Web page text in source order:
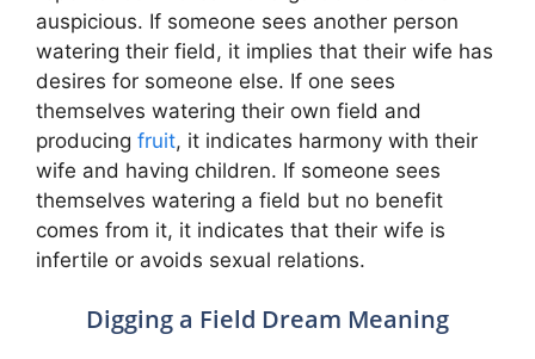
auspicious. If someone sees another person
watering their field, it implies that their wife has
desires for someone else. If one sees
themselves watering their own field and
producing fruit, it indicates harmony with their
wife and having children. If someone sees
themselves watering a field but no benefit
comes from it, it indicates that their wife is
infertile or avoids sexual relations.
Digging a Field Dream Meaning